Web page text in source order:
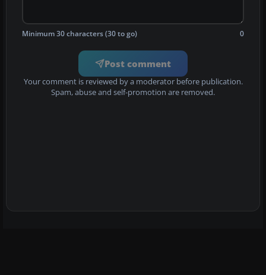
Minimum 30 characters (30 to go) 0
Post comment
Your comment is reviewed by a moderator before publication.
Spam, abuse and self-promotion are removed.